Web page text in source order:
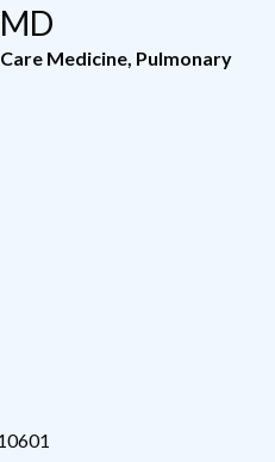
Medicine Pulmonary